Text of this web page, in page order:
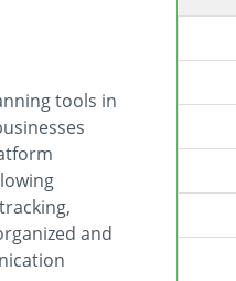
tools in
and